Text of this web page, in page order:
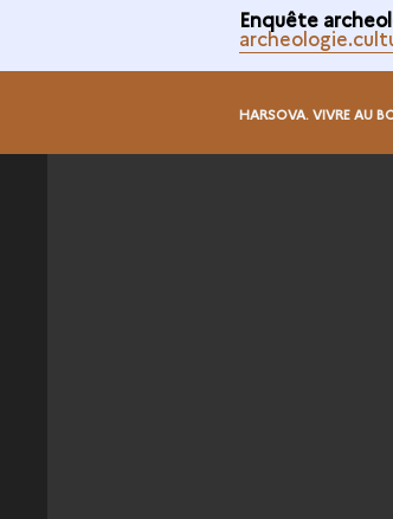
Enquête
HARSOVA. VIVRE AU